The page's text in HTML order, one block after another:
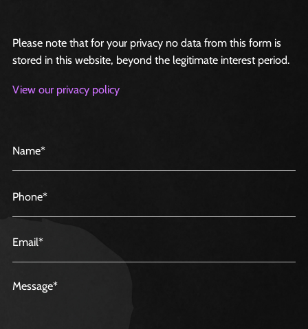
Please note that for your privacy no data from this form is
stored in this website, beyond the legitimate interest period.
View our privacy policy